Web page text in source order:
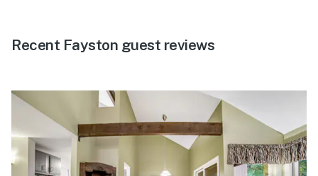
Recent Fayston guest reviews